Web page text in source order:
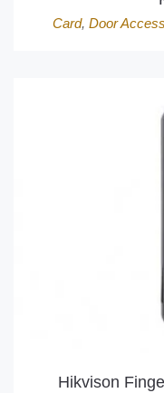
Card, Door Access
Hikvison